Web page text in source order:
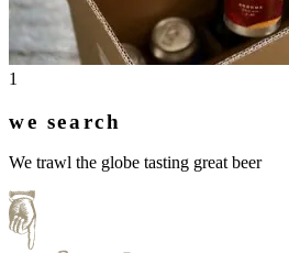
1
we search
We trawl the globe tasting great beer